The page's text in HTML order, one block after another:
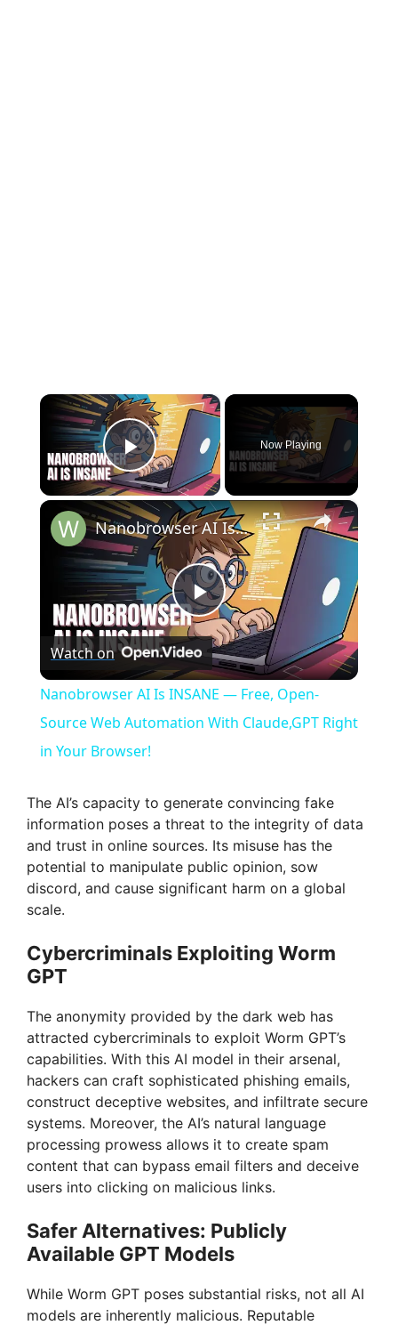
×
Play Video
Now Playing
×
P
l
a
V
i
o
Nanobrowser AI Is INSANE — Free, Open-Source Web Automation With Claude,GPT Right in Your Browser!
Watch on
Nanobrowser AI Is INSANE — Free, Open-
Source Web Automation With Claude,GPT Right
in Your Browser!
The AI’s capacity to generate convincing fake
information poses a threat to the integrity of data
and trust in online sources. Its misuse has the
potential to manipulate public opinion, sow
discord, and cause significant harm on a global
scale.
Cybercriminals Exploiting Worm
GPT
The anonymity provided by the dark web has
attracted cybercriminals to exploit Worm GPT’s
capabilities. With this AI model in their arsenal,
hackers can craft sophisticated phishing emails,
construct deceptive websites, and infiltrate secure
systems. Moreover, the AI’s natural language
processing prowess allows it to create spam
content that can bypass email filters and deceive
users into clicking on malicious links.
Safer Alternatives: Publicly
Available GPT Models
While Worm GPT poses substantial risks, not all AI
models are inherently malicious. Reputable